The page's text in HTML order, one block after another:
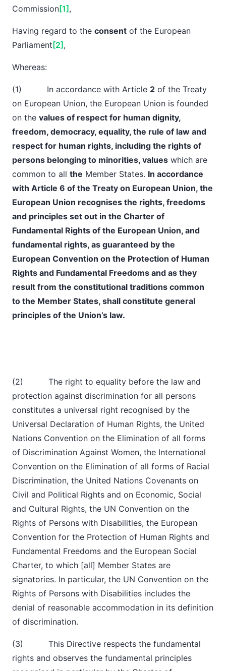
Commission[1] ,
Having regard to the consent of the European
Parliament [2] ,
Whereas:
(1) In accordance with Article 2 of the Treaty
on European Union, the European Union is founded
on the values of respect for human dignity,
freedom, democracy, equality, the rule of law and
respect for human rights, including the rights of
persons belonging to minorities, values which are
common to all the Member States. In accordance
with Article 6 of the Treaty on European Union, the
European Union recognises the rights, freedoms
and principles set out in the Charter of
Fundamental Rights of the European Union, and
fundamental rights, as guaranteed by the
European Convention on the Protection of Human
Rights and Fundamental Freedoms and as they
result from the constitutional traditions common
to the Member States, shall constitute general
principles of the Union’s law.
(2) The right to equality before the law and
protection against discrimination for all persons
constitutes a universal right recognised by the
Universal Declaration of Human Rights, the United
Nations Convention on the Elimination of all forms
of Discrimination Against Women, the International
Convention on the Elimination of all forms of Racial
Discrimination, the United Nations Covenants on
Civil and Political Rights and on Economic, Social
and Cultural Rights, the UN Convention on the
Rights of Persons with Disabilities, the European
Convention for the Protection of Human Rights and
Fundamental Freedoms and the European Social
Charter, to which [all] Member States are
signatories. In particular, the UN Convention on the
Rights of Persons with Disabilities includes the
denial of reasonable accommodation in its definition
of discrimination.
(3) This Directive respects the fundamental
rights and observes the fundamental principles